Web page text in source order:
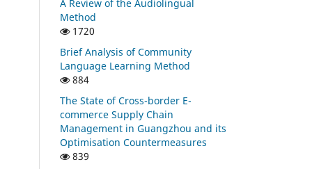
A Review of the Audiolingual
Method
1720
Brief Analysis of Community
Language Learning Method
884
The State of Cross-border E-
commerce Supply Chain
Management in Guangzhou and its
Optimisation Countermeasures
839